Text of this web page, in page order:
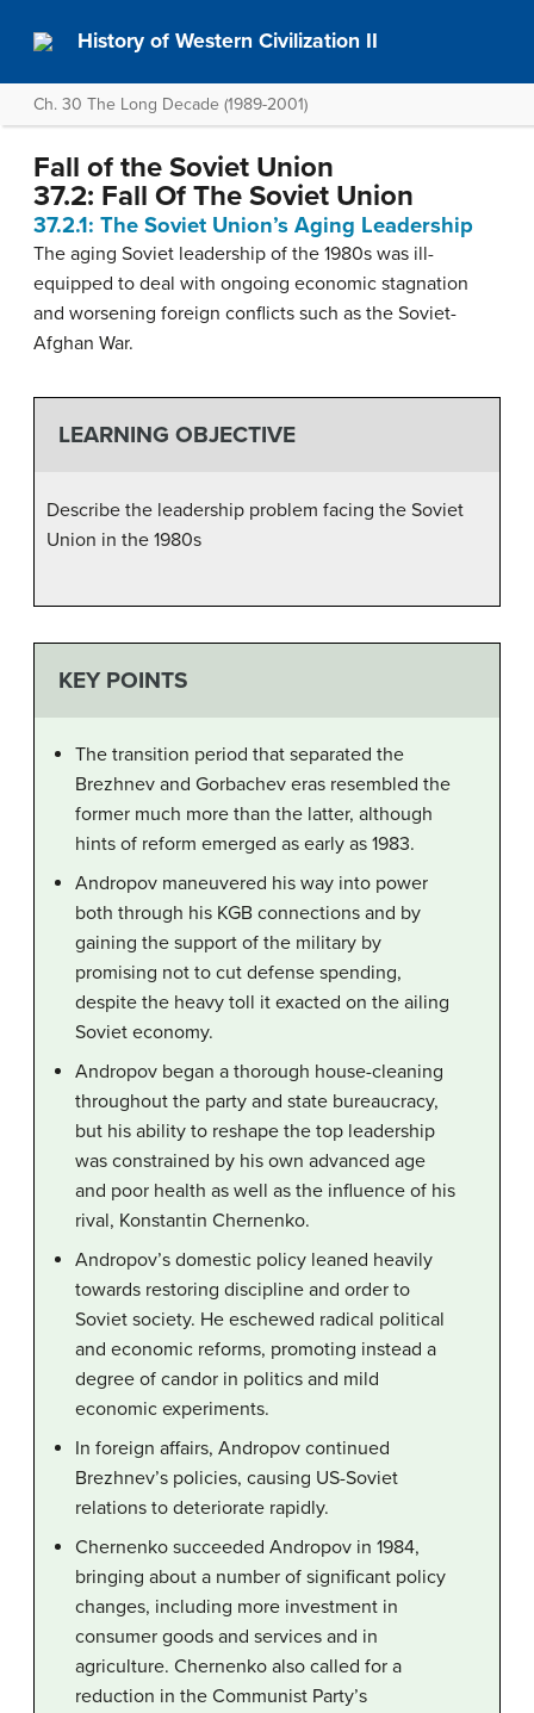
History of Western Civilization II
Ch. 30 The Long Decade (1989-2001)
Fall of the Soviet Union
37.2: Fall Of The Soviet Union
37.2.1: The Soviet Union’s Aging Leadership
The aging Soviet leadership of the 1980s was ill-
equipped to deal with ongoing economic stagnation
and worsening foreign conflicts such as the Soviet-
Afghan War.
LEARNING OBJECTIVE
Describe the leadership problem facing the Soviet
Union in the 1980s
KEY POINTS
The transition period that separated the
Brezhnev and Gorbachev eras resembled the
former much more than the latter, although
hints of reform emerged as early as 1983.
Andropov maneuvered his way into power
both through his KGB connections and by
gaining the support of the military by
promising not to cut defense spending,
despite the heavy toll it exacted on the ailing
Soviet economy.
Andropov began a thorough house-cleaning
throughout the party and state bureaucracy,
but his ability to reshape the top leadership
was constrained by his own advanced age
and poor health as well as the influence of his
rival, Konstantin Chernenko.
Andropov’s domestic policy leaned heavily
towards restoring discipline and order to
Soviet society. He eschewed radical political
and economic reforms, promoting instead a
degree of candor in politics and mild
economic experiments.
In foreign affairs, Andropov continued
Brezhnev’s policies, causing US-Soviet
relations to deteriorate rapidly.
Chernenko succeeded Andropov in 1984,
bringing about a number of significant policy
changes, including more investment in
consumer goods and services and in
agriculture. Chernenko also called for a
reduction in the Communist Party’s